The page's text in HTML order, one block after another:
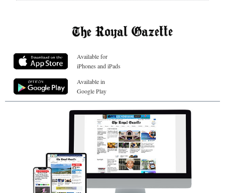
Available for
iPhones and iPads
Available in
Google Play